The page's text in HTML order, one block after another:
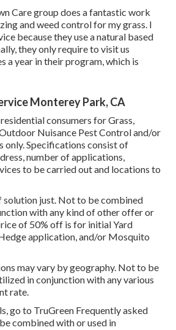
Care group does a fantastic work
and weed control for my grass. I
because they use a natural based
they only require to visit us
a year in their program, which is
Monterey Park, CA
consumers for Grass,
Nuisance Pest Control and/or
only. Specifications consist of
number of applications,
to be carried out and locations to
solution just. Not to be combined
with any kind of other offer or
of 50% off is for initial Yard
application, and/or Mosquito
may vary by geography. Not to be
in conjunction with any various
rate.
go to TruGreen Frequently asked
combined with or used in